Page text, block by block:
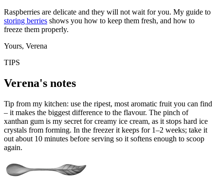
Raspberries are delicate and they will not wait for you. My guide to
storing berries shows you how to keep them fresh, and how to
freeze them properly.
Yours, Verena
TIPS
Verena's notes
Tip from my kitchen: use the ripest, most aromatic fruit you can find
– it makes the biggest difference to the flavour. The pinch of
xanthan gum is my secret for creamy ice cream, as it stops hard ice
crystals from forming. In the freezer it keeps for 1–2 weeks; take it
out about 10 minutes before serving so it softens enough to scoop
again.